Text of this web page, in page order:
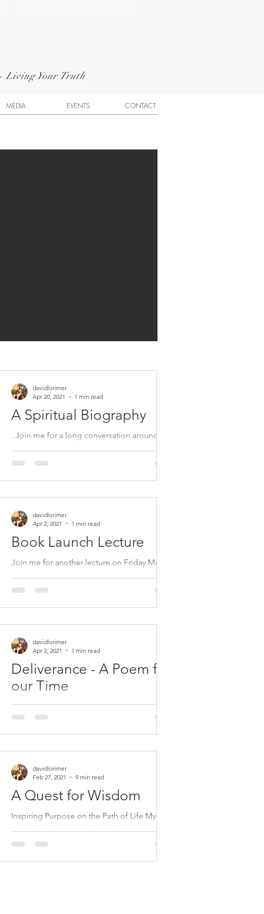
Living Your Truth
MEDIA EVENTS CONTACT
A Spiritual Biography
. Join me for a long conversation around my
Michael Lerner. Link:
davidlorimer
Apr 20, 2021
1 min read
Book Launch Lecture
Join me for another lecture on Friday May 21
book A Quest for Wisdom - Inspiring
davidlorimer
Apr 2, 2021
1 min read
Deliverance - A Poem for
our Time
Humanity is at an evolutionary crossroads
where we are challenged to choose between
davidlorimer
Apr 2, 2021
1 min read
A Quest for Wisdom
Inspiring Purpose on the Path of Life My
ranging volume which brings together 25
davidlorimer
Feb 27, 2021
9 min read